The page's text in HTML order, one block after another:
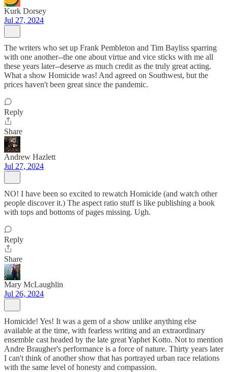
Kurk Dorsey
Jul 27, 2024
The writers who set up Frank Pembleton and Tim Bayliss sparring
with one another--the one about virtue and vice sticks with me all
these years later--deserve as much credit as the truly great acting.
What a show Homicide was! And agreed on Southwest, but the
prices haven't been great since the pandemic.
Reply
Share
Andrew Hazlett
Jul 27, 2024
NO! I have been so excited to rewatch Homicide (and watch other
people discover it.) The aspect ratio stuff is like publishing a book
with tops and bottoms of pages missing. Ugh.
Reply
Share
Mary McLaughlin
Jul 26, 2024
Homicide! Yes! It was a gem of a show unlike anything else
available at the time, with fearless writing and an extraordinary
ensemble cast headed by the late great Yaphet Kotto. Not to mention
Andre Braugher's performance is a force of nature. Thirty years later
I can't think of another show that has portrayed urban race relations
with the same level of honesty and compassion.